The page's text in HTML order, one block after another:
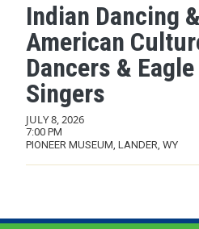
Indian Dancing
American
Dancers &
Singers
JULY 8, 2026
7:00 PM
PIONEER MUSEUM, LANDER, WY